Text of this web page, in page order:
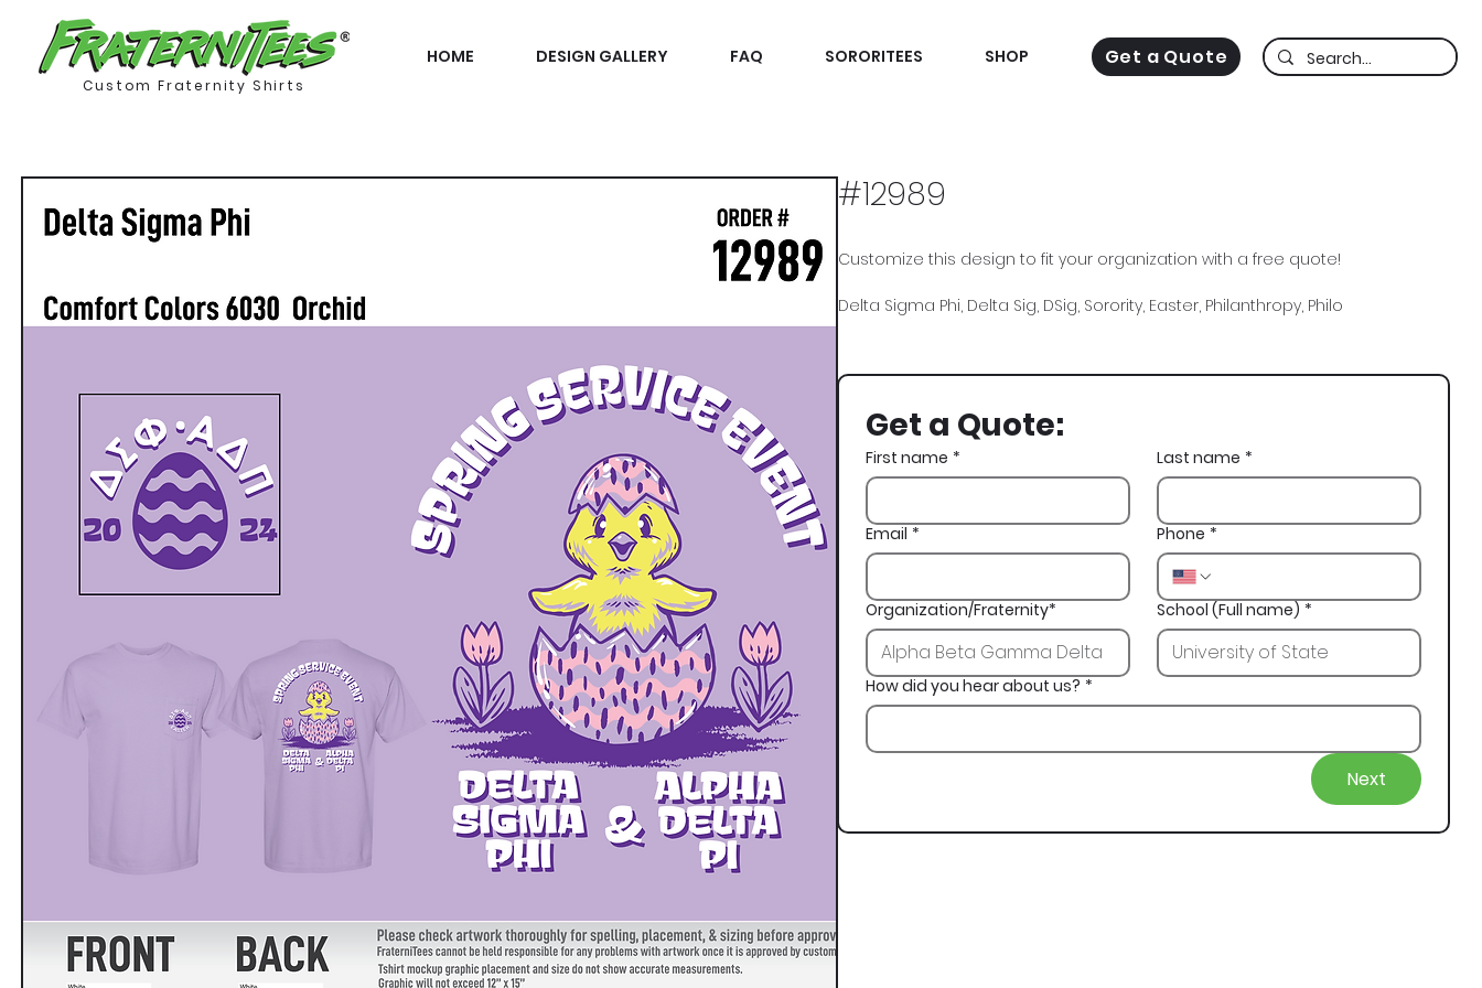
Custom Fraternity Shirts
HOME DESIGN GALLERY FAQ SORORITEES SHOP Get a Quote
#12989
Customize this design to fit your organization with a free quote!
Delta Sigma Phi, Delta Sig, DSig, Sorority, Easter, Philanthropy, Philo
Get a Quote:
First name * Last name *
Email * Phone *
Organization/Fraternity* School (Full name) *
How did you hear about us? *
Next